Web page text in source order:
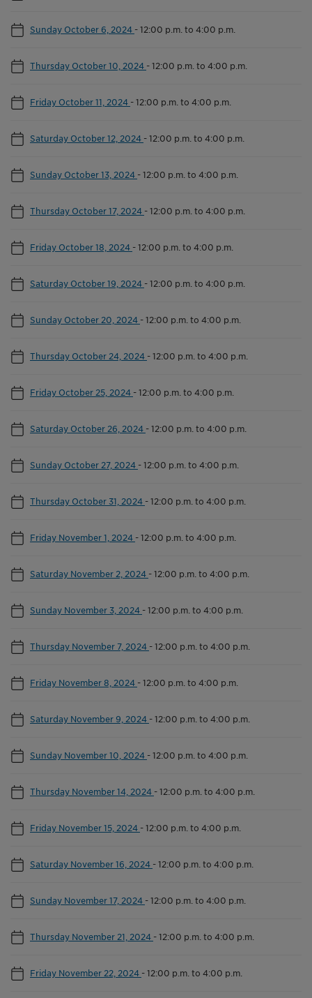
Sunday October 6, 2024 -12:00 p.m. to 4:00 p.m.
Thursday October 10, 2024 -12:00 p.m. to 4:00 p.m.
Friday October 11, 2024 -12:00 p.m. to 4:00 p.m.
Saturday October 12, 2024 -12:00 p.m. to 4:00 p.m.
Sunday October 13, 2024 -12:00 p.m. to 4:00 p.m.
Thursday October 17, 2024 -12:00 p.m. to 4:00 p.m.
Friday October 18, 2024 -12:00 p.m. to 4:00 p.m.
Saturday October 19, 2024 -12:00 p.m. to 4:00 p.m.
Sunday October 20, 2024 -12:00 p.m. to 4:00 p.m.
Thursday October 24, 2024 -12:00 p.m. to 4:00 p.m.
Friday October 25, 2024 -12:00 p.m. to 4:00 p.m.
Saturday October 26, 2024 -12:00 p.m. to 4:00 p.m.
Sunday October 27, 2024 -12:00 p.m. to 4:00 p.m.
Thursday October 31, 2024 -12:00 p.m. to 4:00 p.m.
Friday November 1, 2024 -12:00 p.m. to 4:00 p.m.
Saturday November 2, 2024 -12:00 p.m. to 4:00 p.m.
Sunday November 3, 2024 -12:00 p.m. to 4:00 p.m.
Thursday November 7, 2024 -12:00 p.m. to 4:00 p.m.
Friday November 8, 2024 -12:00 p.m. to 4:00 p.m.
Saturday November 9, 2024 -12:00 p.m. to 4:00 p.m.
Sunday November 10, 2024 -12:00 p.m. to 4:00 p.m.
Thursday November 14, 2024 -12:00 p.m. to 4:00 p.m.
Friday November 15, 2024 -12:00 p.m. to 4:00 p.m.
Saturday November 16, 2024 -12:00 p.m. to 4:00 p.m.
Sunday November 17, 2024 -12:00 p.m. to 4:00 p.m.
Thursday November 21, 2024 -12:00 p.m. to 4:00 p.m.
Friday November 22, 2024 -12:00 p.m. to 4:00 p.m.